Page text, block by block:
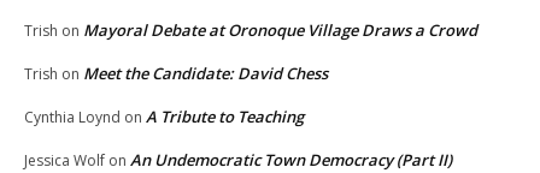
Trish on Mayoral Debate at Oronoque Village Draws a Crowd
Trish on Meet the Candidate: David Chess
Cynthia Loynd on A Tribute to Teaching
Jessica Wolf on An Undemocratic Town Democracy (Part II)